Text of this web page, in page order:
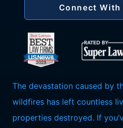
Connect
The devastation caused by
wildfires has left countless
properties destroyed. If